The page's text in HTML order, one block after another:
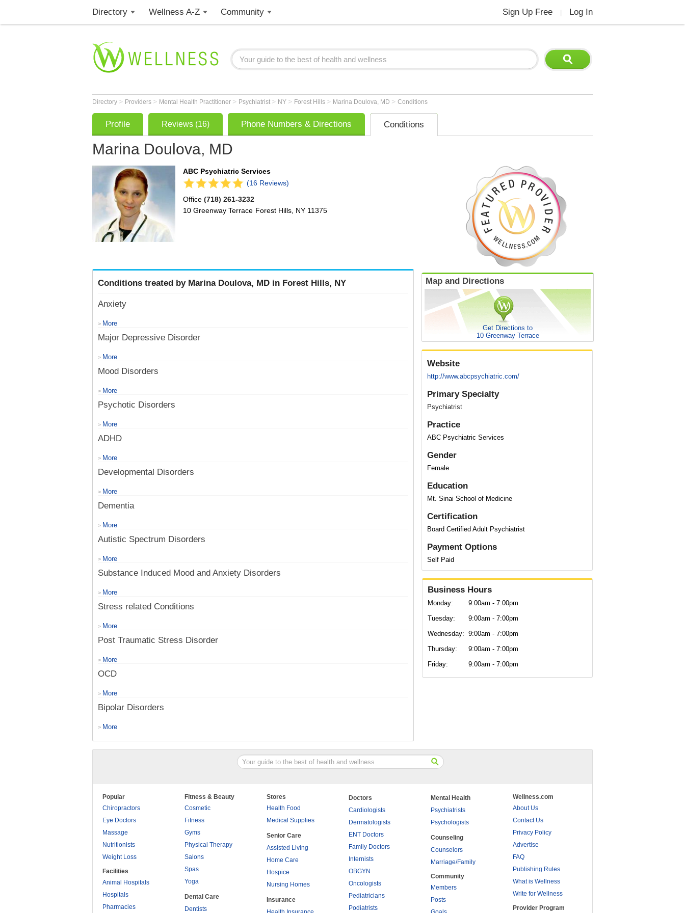
Directory Wellness A-Z Community Sign Up Free Log In
Directory > Providers > Mental Health Practitioner > Psychiatrist > NY > Forest Hills > Marina Doulova, MD > Conditions
Profile Reviews (16) Phone Numbers & Directions Conditions
Marina Doulova, MD
ABC Psychiatric Services
(16 Reviews)
Office(718) 261-3232
10 Greenway Terrace Forest Hills NY 11375
Conditions treated by Marina Doulova, MD in Forest Hills, NY
Anxiety
> More
Major Depressive Disorder
> More
Mood Disorders
> More
Psychotic Disorders
> More
ADHD
> More
Developmental Disorders
> More
Dementia
> More
Autistic Spectrum Disorders
> More
Substance Induced Mood and Anxiety Disorders
> More
Stress related Conditions
> More
Post Traumatic Stress Disorder
> More
OCD
> More
Bipolar Disorders
> More
Map and Directions
Get Directions to
10 Greenway Terrace
Website
http://www.abcpsychiatric.com/
Primary Specialty
Psychiatrist
Practice
ABC Psychiatric Services
Gender
Female
Education
Mt. Sinai School of Medicine
Certification
Board Certified Adult Psychiatrist
Payment Options
Self Paid
Business Hours
Monday:
9:00am - 7:00pm
Tuesday:
9:00am - 7:00pm
Wednesday: 9:00am - 7:00pm
Thursday:
9:00am - 7:00pm
Friday:
9:00am - 7:00pm
Popular
Chiropractors
Eye Doctors
Massage
Nutritionists
Weight Loss
Facilities
Animal Hospitals
Hospitals
Pharmacies
Fitness & Beauty
Cosmetic
Fitness
Gyms
Physical Therapy
Salons
Spas
Yoga
Dental Care
Dentists
Stores
Health Food
Medical Supplies
Senior Care
Assisted Living
Home Care
Hospice
Nursing Homes
Insurance
Doctors
Cardiologists
Dermatologists
ENT Doctors
Family Doctors
Internists
OBGYN
Oncologists
Pediatricians
Podiatrists
Mental Health
Psychiatrists
Psychologists
Counseling
Counselors
Marriage/Family
Community
Members
Posts
Wellness.com
About Us
Contact Us
Privacy Policy
Advertise
FAQ
Publishing Rules
What is Wellness
Write for Wellness
Provider Program